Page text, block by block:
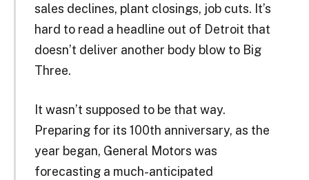
sales declines, plant closings, job cuts. It’s
hard to read a headline out of Detroit that
doesn’t deliver another body blow to Big
Three.
It wasn’t supposed to be that way.
Preparing for its 100th anniversary, as the
year began, General Motors was
forecasting a much-anticipated